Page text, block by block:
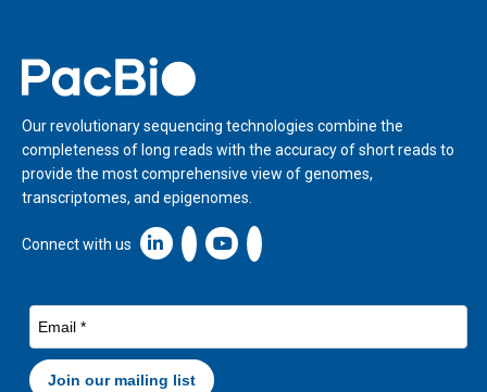
Home
Our revolutionary sequencing technologies combine the
completeness of long reads with the accuracy of short reads to
provide the most comprehensive view of genomes,
transcriptomes, and epigenomes.
Connect with us Linkedin icon New Window